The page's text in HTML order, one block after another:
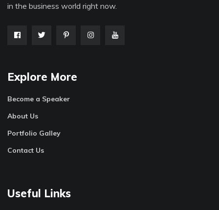
in the business world right now.
Explore More
Become a Speaker
About Us
Portfolio Galley
Contact Us
Useful Links